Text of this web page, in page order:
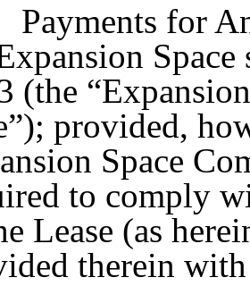
for
(the
provided,
Space
to comply
Lease (as
therein with